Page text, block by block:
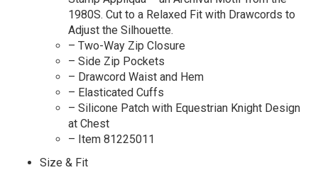
1980S. Cut to a Relaxed Fit with Drawcords to
Adjust the Silhouette.
– Two-Way Zip Closure
– Side Zip Pockets
– Drawcord Waist and Hem
– Elasticated Cuffs
– Silicone Patch with Equestrian Knight Design
at Chest
– Item 81225011
Size & Fit